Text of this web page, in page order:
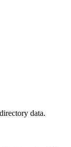
data.